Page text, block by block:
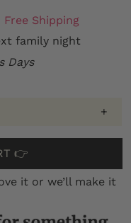
Shipping
family night
Days
+
👉
it or we’ll make it